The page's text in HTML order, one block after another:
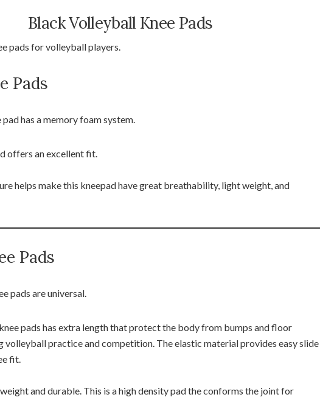
Black Volleyball Knee Pads
pads for volleyball players.
Pads
has a memory foam system.
offers an excellent fit.
helps make this kneepad have great breathability, light weight, and
Pads
pads are universal.
pads has extra length that protect the body from bumps and floor
volleyball practice and competition. The elastic material provides easy slide
fit.
and durable. This is a high density pad the conforms the joint for